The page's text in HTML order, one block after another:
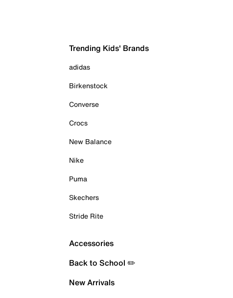
Trending Kids' Brands
adidas
Birkenstock
Converse
Crocs
New Balance
Nike
Puma
Skechers
Stride Rite
Accessories
Back to School ✏️
New Arrivals